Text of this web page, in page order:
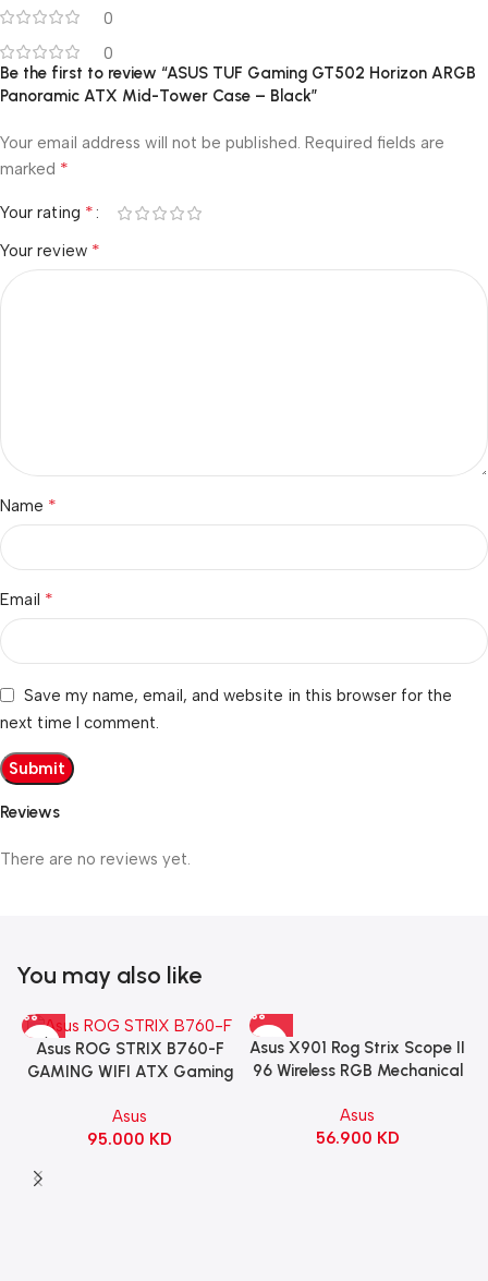
0
0
Reviews
There are no reviews yet.
Be the first to review “ASUS TUF Gaming GT502 Horizon ARGB
Panoramic ATX Mid-Tower Case – Black”
Your email address will not be published. Required fields are
marked *
Your rating *
Your review *
Name *
Email *
Save my name, email, and website in this browser for the
next time I comment.
You may also like
Asus ROG STRIX B760-F
GAMING WIFI ATX Gaming
Asus
95.000 KD
Asus X901 Rog Strix Scope II
96 Wireless RGB Mechanical
Switch Refined Linear –
Black
Asus
56.900 KD